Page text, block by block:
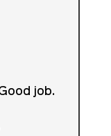
job.